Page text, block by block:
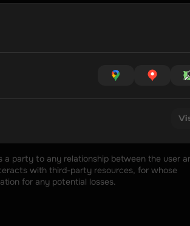
party to any relationship between the user
with third-party resources, for whose
for any potential losses.